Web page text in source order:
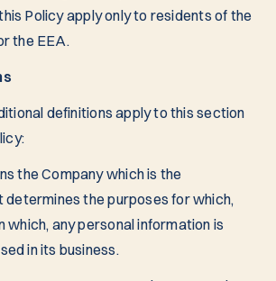
Policy apply only to residents of the
the EEA.
definitions apply to this section
the Company which is the
the purposes for which,
which, any personal information is
in its business.